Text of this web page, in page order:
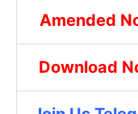
Amended
Download